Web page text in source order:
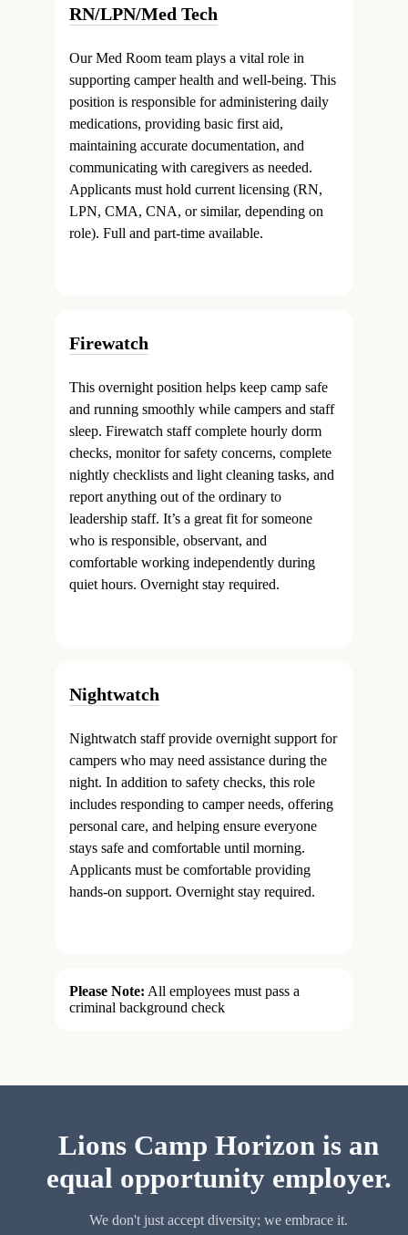
RN/LPN/Med Tech
Our Med Room team plays a vital role in
supporting camper health and well-being. This
position is responsible for administering daily
medications, providing basic first aid,
maintaining accurate documentation, and
communicating with caregivers as needed.
Applicants must hold current licensing (RN,
LPN, CMA, CNA, or similar, depending on
role). Full and part-time available.
Firewatch
This overnight position helps keep camp safe
and running smoothly while campers and staff
sleep. Firewatch staff complete hourly dorm
checks, monitor for safety concerns, complete
nightly checklists and light cleaning tasks, and
report anything out of the ordinary to
leadership staff. It’s a great fit for someone
who is responsible, observant, and
comfortable working independently during
quiet hours. Overnight stay required.
Nightwatch
Nightwatch staff provide overnight support for
campers who may need assistance during the
night. In addition to safety checks, this role
includes responding to camper needs, offering
personal care, and helping ensure everyone
stays safe and comfortable until morning.
Applicants must be comfortable providing
hands-on support. Overnight stay required.
Please Note: All employees must pass a
criminal background check
Lions Camp Horizon is an
equal opportunity employer.
We don't just accept diversity; we embrace it.